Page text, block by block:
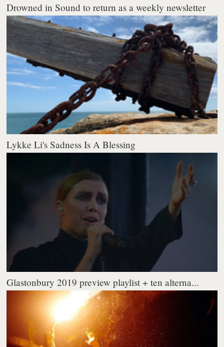
Drowned in Sound to return as a weekly newsletter
Lykke Li's Sadness Is A Blessing
Glastonbury 2019 preview playlist + ten alterna...